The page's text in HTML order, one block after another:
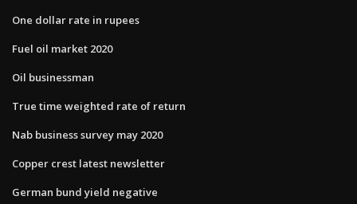
One dollar rate in rupees
Fuel oil market 2020
Oil businessman
True time weighted rate of return
Nab business survey may 2020
Copper crest latest newsletter
German bund yield negative